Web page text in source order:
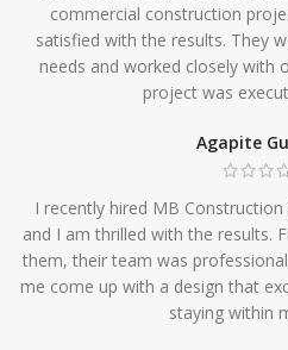
commercial construction
satisfied with the results. They
needs and worked closely with
project was
Agapite
I recently hired MB
and I am thrilled with the results.
them, their team was
me come up with a design that
staying within